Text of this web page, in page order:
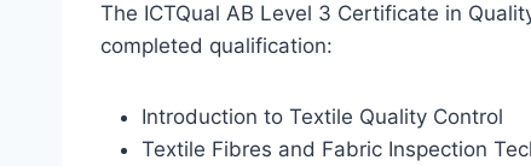
The ICTQual AB Level 3 Certificate in
completed qualification:
Introduction to Textile Quality Control
Textile Fibres and Fabric Inspection